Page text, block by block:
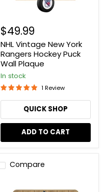
$49.99
NHL Vintage New York
Rangers Hockey Puck
Wall Plaque
In stock
1 Review
QUICK SHOP
ADD TO CART
Compare
Vintage